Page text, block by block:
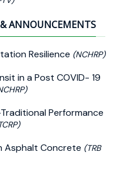
& ANNOUNCEMENTS
Resilience (NCHRP)
in a Post COVID- 19
Performance
Asphalt Concrete (TRB